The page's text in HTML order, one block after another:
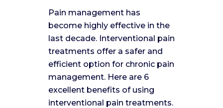
Pain management has
become highly effective in the
last decade. Interventional pain
treatments offer a safer and
efficient option for chronic pain
management. Here are 6
excellent benefits of using
interventional pain treatments.